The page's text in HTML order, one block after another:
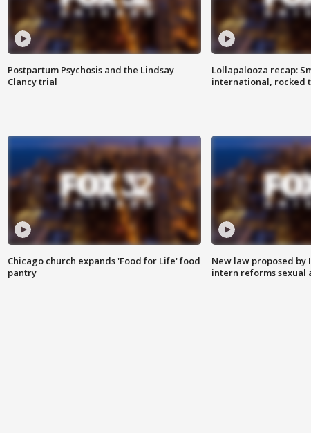
Postpartum Psychosis and the Lindsay
Clancy trial
Lollapalooza recap:
international, rocked
Chicago church expands 'Food for Life' food
pantry
New law proposed by
intern reforms sexual